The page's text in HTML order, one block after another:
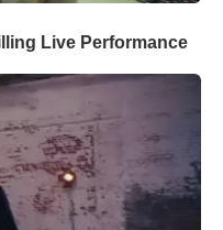
Live Performance